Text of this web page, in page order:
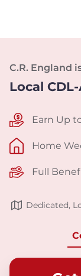
C.R. England
Local
Earn Up
Home
Full
Dedicated,